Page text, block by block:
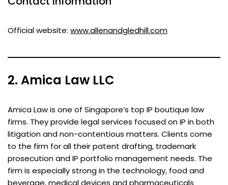
Official website: www.allenandgledhill.com
2. Amica Law LLC
Amica Law is one of Singapore’s top IP boutique law
firms. They provide legal services focused on IP in both
litigation and non-contentious matters. Clients come
to the firm for all their patent drafting, trademark
prosecution and IP portfolio management needs. The
firm is especially strong in the technology, food and
beverage, medical devices and pharmaceuticals